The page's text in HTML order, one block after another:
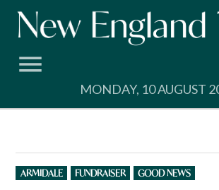
Skip
MONDAY, 10 AUGUST
POSTED
IN
ARMIDALE FUNDRAISER GOOD NEWS